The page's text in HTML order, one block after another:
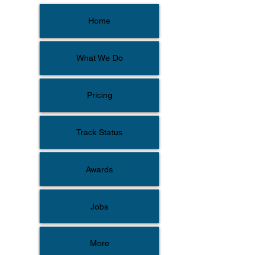
Home
What We Do
Pricing
Track Status
Awards
Jobs
More